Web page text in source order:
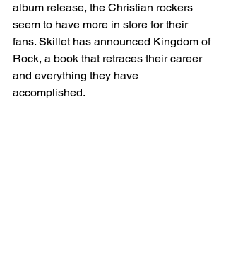
album release, the Christian rockers
seem to have more in store for their
fans. Skillet has announced Kingdom of
Rock, a book that retraces their career
and everything they have
accomplished.